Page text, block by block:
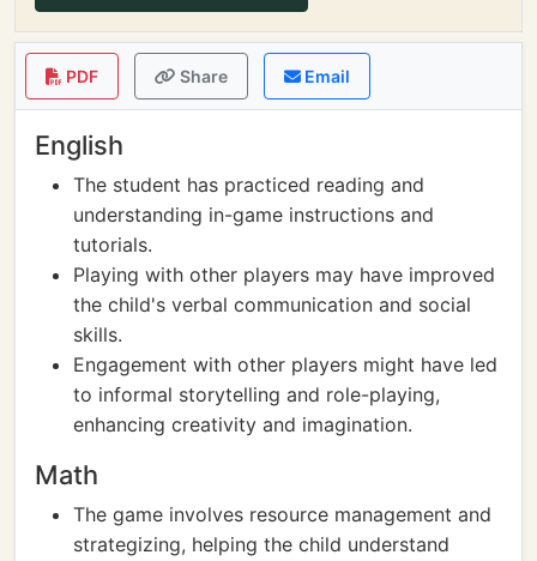
PDF Share Email
English
The student has practiced reading and
understanding in-game instructions and
tutorials.
Playing with other players may have improved
the child's verbal communication and social
skills.
Engagement with other players might have led
to informal storytelling and role-playing,
enhancing creativity and imagination.
Math
The game involves resource management and
strategizing, helping the child understand